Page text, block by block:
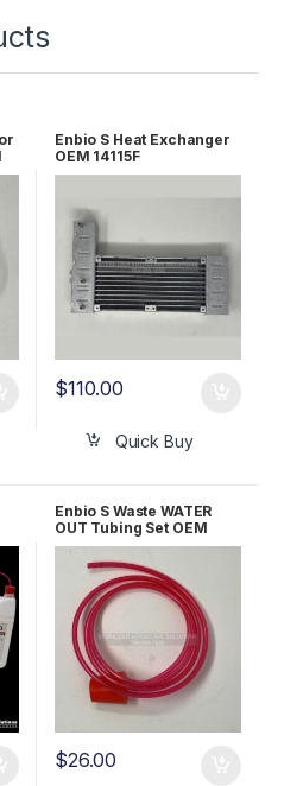
Enbio S Heat Exchanger
OEM 14115F
$110.00
Quick Buy
Enbio S Waste WATER
OUT Tubing Set OEM
1166667A
$26.00